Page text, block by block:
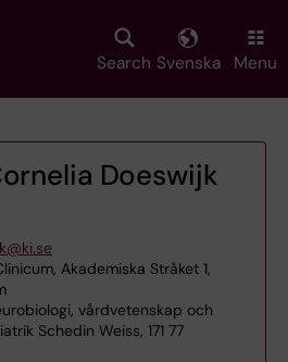
Search Svenska Menu
Doeswijk
Akademiska Stråket 1,
vårdvetenskap och
Schedin Weiss, 171 77